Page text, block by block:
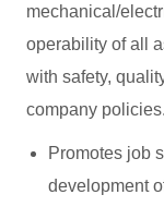
mechanical/
operability of all
with safety,
company policies.
Promotes job
development